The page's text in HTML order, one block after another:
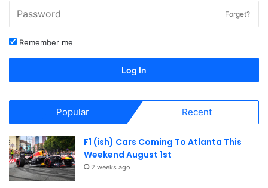
is used by nearly 1000 people each month.
Check out our full calendar of
days, cruise-ins, meets, eventsand much more.
Forget?
Remember me
Log In
Popular Recent
F1 (ish) Cars Coming To Atlanta This
Weekend August 1st
2 weeks ago